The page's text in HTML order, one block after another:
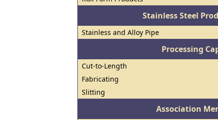
Stainless Steel
Stainless and Alloy Pipe
Processing
Cut-to-Length
Fabricating
Slitting
Association